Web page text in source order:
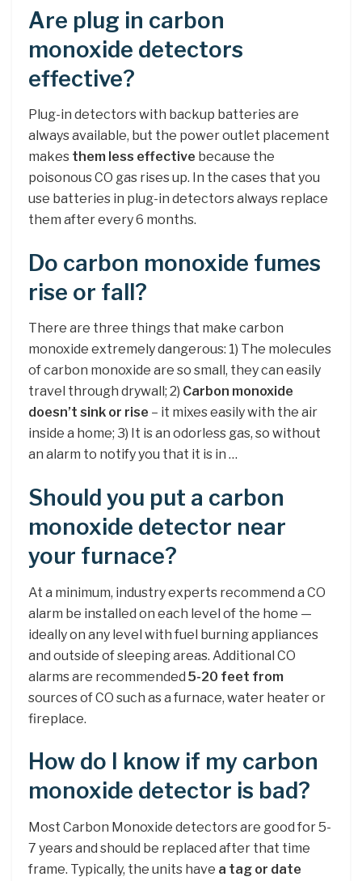
Are plug in carbon
monoxide detectors
effective?
Plug-in detectors with backup batteries are
always available, but the power outlet placement
makes them less effective because the
poisonous CO gas rises up. In the cases that you
use batteries in plug-in detectors always replace
them after every 6 months.
Do carbon monoxide fumes
rise or fall?
There are three things that make carbon
monoxide extremely dangerous: 1) The molecules
of carbon monoxide are so small, they can easily
travel through drywall; 2) Carbon monoxide
doesn’t sink or rise – it mixes easily with the air
inside a home; 3) It is an odorless gas, so without
an alarm to notify you that it is in …
Should you put a carbon
monoxide detector near
your furnace?
At a minimum, industry experts recommend a CO
alarm be installed on each level of the home —
ideally on any level with fuel burning appliances
and outside of sleeping areas. Additional CO
alarms are recommended 5-20 feet from
sources of CO such as a furnace, water heater or
fireplace.
How do I know if my carbon
monoxide detector is bad?
Most Carbon Monoxide detectors are good for 5-
7 years and should be replaced after that time
frame. Typically, the units have a tag or date